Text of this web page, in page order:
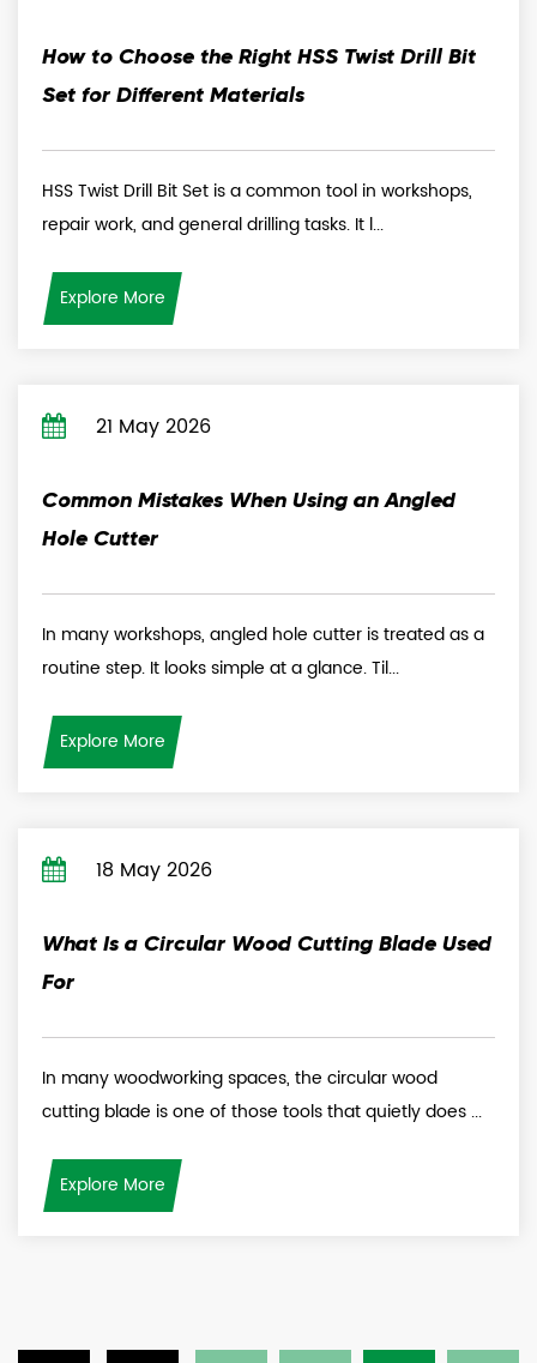
How to Choose the Right HSS Twist Drill Bit
Set for Different Materials
HSS Twist Drill Bit Set is a common tool in workshops,
repair work, and general drilling tasks. It l...
Explore More
21 May 2026
Common Mistakes When Using an Angled
Hole Cutter
In many workshops, angled hole cutter is treated as a
routine step. It looks simple at a glance. Til...
Explore More
18 May 2026
What Is a Circular Wood Cutting Blade Used
For
In many woodworking spaces, the circular wood
cutting blade is one of those tools that quietly does ...
Explore More